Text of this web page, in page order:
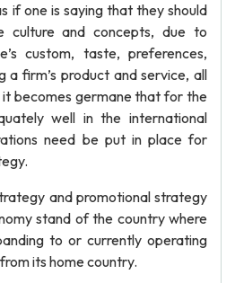
if one is saying that they should
culture and concepts, due to
custom, taste, preferences,
a firm’s product and service, all
becomes germane that for the
well in the international
need be put in place for
and promotional strategy
stand of the country where
to or currently operating
its home country.